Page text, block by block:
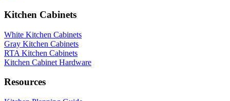
Kitchen Cabinets
White Kitchen Cabinets
Gray Kitchen Cabinets
RTA Kitchen Cabinets
Kitchen Cabinet Hardware
Resources